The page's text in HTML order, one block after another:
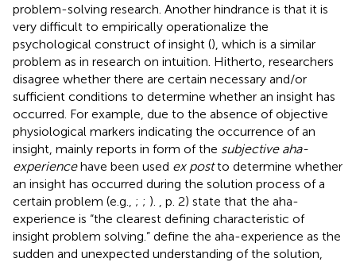
problem-solving research. Another hindrance is that it is
very difficult to empirically operationalize the
psychological construct of insight (), which is a similar
problem as in research on intuition. Hitherto, researchers
disagree whether there are certain necessary and/or
sufficient conditions to determine whether an insight has
occurred. For example, due to the absence of objective
physiological markers indicating the occurrence of an
insight, mainly reports in form of the subjective aha-
experiencehave been used ex postto determine whether
an insight has occurred during the solution process of a
certain problem (e.g., ; ; ).
, p. 2) state that the aha-
experience is “the clearest defining characteristic of
insight problem solving.” define the aha-experience as the
sudden and unexpected understanding of the solution,